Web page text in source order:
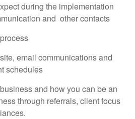
during the implementation
and other contacts
email communications and
schedules
and how you can be an
through referrals, client focus